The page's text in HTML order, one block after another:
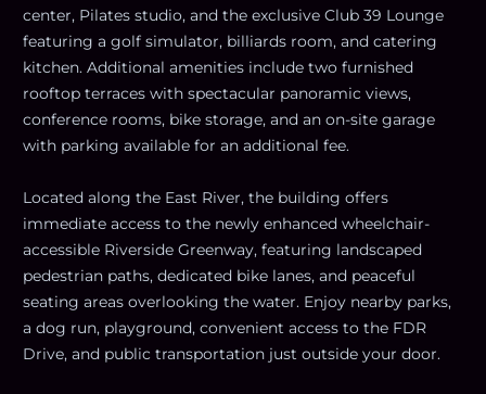
center, Pilates studio, and the exclusive Club 39 Lounge
featuring a golf simulator, billiards room, and catering
kitchen. Additional amenities include two furnished
rooftop terraces with spectacular panoramic views,
conference rooms, bike storage, and an on-site garage
with parking available for an additional fee.
Located along the East River, the building offers
immediate access to the newly enhanced wheelchair-
accessible Riverside Greenway, featuring landscaped
pedestrian paths, dedicated bike lanes, and peaceful
seating areas overlooking the water. Enjoy nearby parks,
a dog run, playground, convenient access to the FDR
Drive, and public transportation just outside your door.